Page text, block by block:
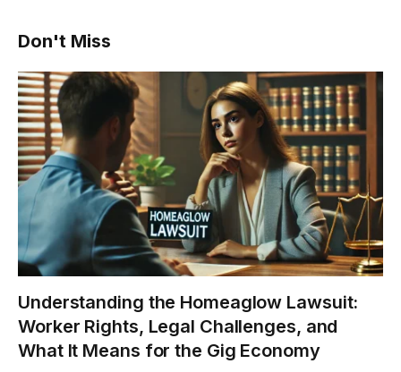
Don't Miss
Understanding the Homeaglow Lawsuit:
Worker Rights, Legal Challenges, and
What It Means for the Gig Economy